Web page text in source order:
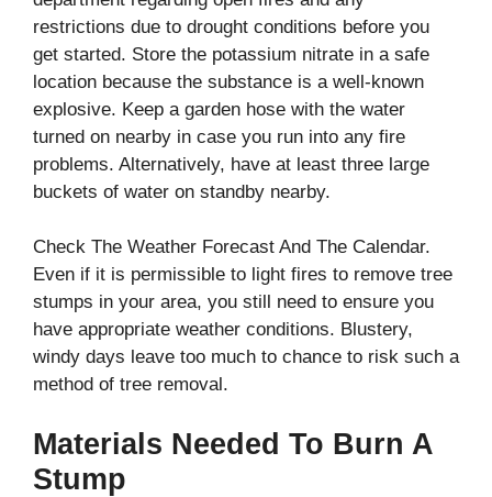
restrictions due to drought conditions before you
get started. Store the potassium nitrate in a safe
location because the substance is a well-known
explosive. Keep a garden hose with the water
turned on nearby in case you run into any fire
problems. Alternatively, have at least three large
buckets of water on standby nearby.
Check The Weather Forecast And The Calendar.
Even if it is permissible to light fires to remove tree
stumps in your area, you still need to ensure you
have appropriate weather conditions. Blustery,
windy days leave too much to chance to risk such a
method of tree removal.
Materials Needed To Burn A
Stump